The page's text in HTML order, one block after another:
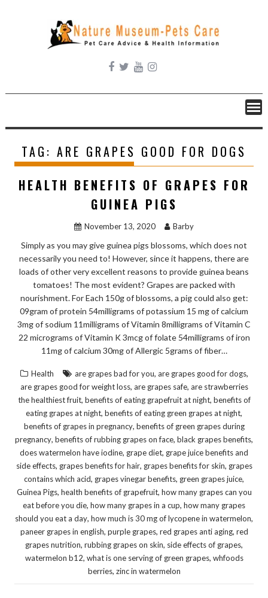
content
TAG: ARE GRAPES GOOD FOR DOGS
HEALTH BENEFITS OF GRAPES FOR
GUINEA PIGS
November 13, 2020 Barby
Simply as you may give guinea pigs blossoms, which does not
necessarily you need to! However, since it happens, there are
loads of other very excellent reasons to provide guinea beans
tomatoes! The most evident? Grapes are packed with
nourishment. For Each 150g of blossoms, a pig could also get:
09gram of protein 54milligrams of potassium 15 mg of calcium
3mg of sodium 11milligrams of Vitamin 8milligrams of Vitamin C
22 micrograms of Vitamin K 3mcg of folate 54milligrams of iron
11mg of calcium 30mg of Allergic 5grams of fiber…
Health are grapes bad for you, are grapes good for dogs,
are grapes good for weight loss, are grapes safe, are strawberries
the healthiest fruit, benefits of eating grapefruit at night, benefits of
eating grapes at night, benefits of eating green grapes at night,
benefits of grapes in pregnancy, benefits of green grapes during
pregnancy, benefits of rubbing grapes on face, black grapes benefits,
does watermelon have iodine, grape diet, grape juice benefits and
side effects, grapes benefits for hair, grapes benefits for skin, grapes
contains which acid, grapes vinegar benefits, green grapes juice,
Guinea Pigs, health benefits of grapefruit, how many grapes can you
eat before you die, how many grapes in a cup, how many grapes
should you eat a day, how much is 30 mg of lycopene in watermelon,
paneer grapes in english, purple grapes, red grapes anti aging, red
grapes nutrition, rubbing grapes on skin, side effects of grapes,
watermelon b12, what is one serving of green grapes, whfoods
berries, zinc in watermelon